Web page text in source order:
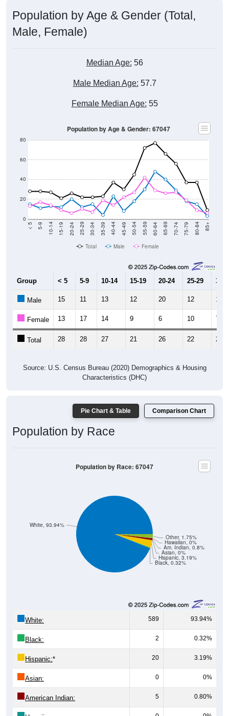
Male, Female)
10-14 15-19 20-24 25-29 30-34 35-39 40-44 45-49 50-54 55-59 60-64 65-69 70-74 75-79 80-84 85+
Total Male Female
15-19 20-24 25-29
Female 13 17 14 9 6 10 7
Total 28 28 27 21 26 22 22
Characteristics (DHC)
Population by Race
Black, 0.32%
Hispanic, 3.19%
Asian, 0%
Am. Indian, 0.8%
589 93.94%
Black: 2 0.32%
Hispanic:* 20 3.19%
Asian: 0 0%
American Indian: 5 0.80%
Hawaiian: 0 0%